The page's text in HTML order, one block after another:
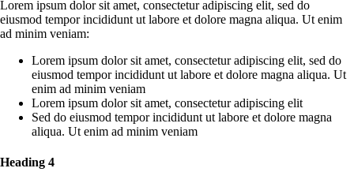
Lorem ipsum dolor sit amet, consectetur adipiscing elit, sed do
eiusmod tempor incididunt ut labore et dolore magna aliqua. Ut enim
ad minim veniam:
Lorem ipsum dolor sit amet, consectetur adipiscing elit, sed do
eiusmod tempor incididunt ut labore et dolore magna aliqua. Ut
enim ad minim veniam
Lorem ipsum dolor sit amet, consectetur adipiscing elit
Sed do eiusmod tempor incididunt ut labore et dolore magna
aliqua. Ut enim ad minim veniam
Heading 4